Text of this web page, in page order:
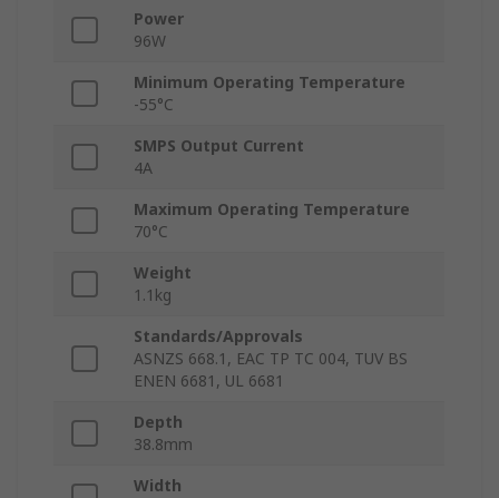
Power
96W
Minimum Operating Temperature
-55°C
SMPS Output Current
4A
Maximum Operating Temperature
70°C
Weight
1.1kg
Standards/Approvals
ASNZS 668.1, EAC TP TC 004, TUV BS
ENEN 6681, UL 6681
Depth
38.8mm
Width